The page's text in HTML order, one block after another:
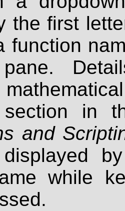
the first
function
pane.
section in
and
while